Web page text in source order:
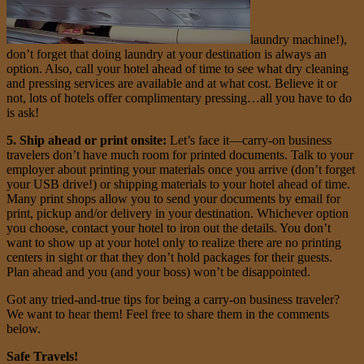
laundry machine!),
don’t forget that doing laundry at your destination is always an
option. Also, call your hotel ahead of time to see what dry cleaning
and pressing services are available and at what cost. Believe it or
not, lots of hotels offer complimentary pressing…all you have to do
is ask!
5. Ship ahead or print onsite: Let’s face it—carry-on business
travelers don’t have much room for printed documents. Talk to your
employer about printing your materials once you arrive (don’t forget
your USB drive!) or shipping materials to your hotel ahead of time.
Many print shops allow you to send your documents by email for
print, pickup and/or delivery in your destination. Whichever option
you choose, contact your hotel to iron out the details. You don’t
want to show up at your hotel only to realize there are no printing
centers in sight or that they don’t hold packages for their guests.
Plan ahead and you (and your boss) won’t be disappointed.
Got any tried-and-true tips for being a carry-on business traveler?
We want to hear them! Feel free to share them in the comments
below.
Safe Travels!